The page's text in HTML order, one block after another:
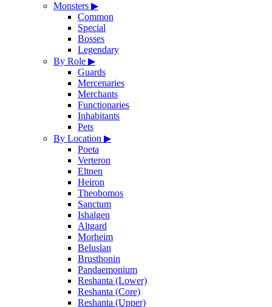
Monsters ▶
Common
Special
Bosses
Legendary
By Role ▶
Guards
Mercenaries
Merchants
Functionaries
Inhabitants
Pets
By Location ▶
Poeta
Verteron
Eltnen
Heiron
Theobomos
Sanctum
Ishalgen
Altgard
Morheim
Beluslan
Brusthonin
Pandaemonium
Reshanta (Lower)
Reshanta (Core)
Reshanta (Upper)